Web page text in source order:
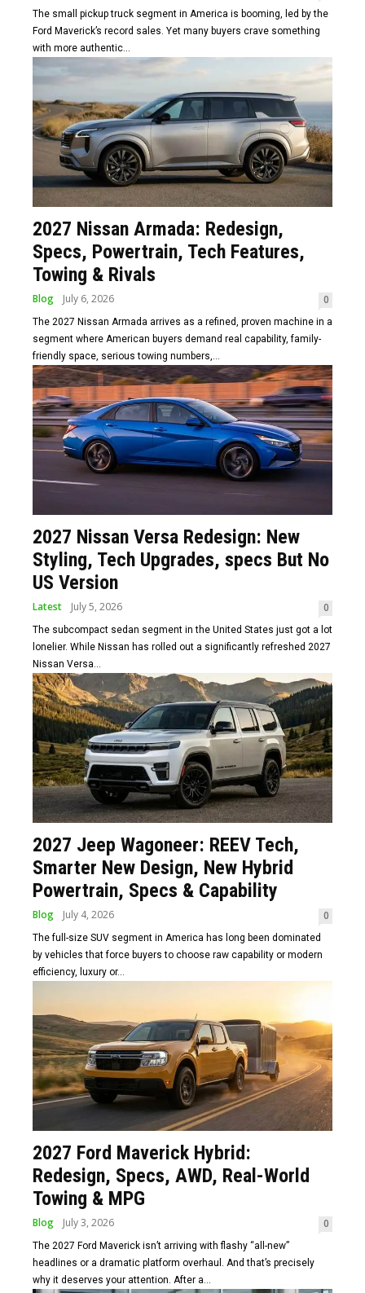
The small pickup truck segment in America is booming, led by the
Ford Maverick’s record sales. Yet many buyers crave something
with more authentic...
2027 Nissan Armada: Redesign,
Specs, Powertrain, Tech Features,
Towing & Rivals
Blog July 6, 2026 0
The 2027 Nissan Armada arrives as a refined, proven machine in a
segment where American buyers demand real capability, family-
friendly space, serious towing numbers,...
2027 Nissan Versa Redesign: New
Styling, Tech Upgrades, specs But No
US Version
Latest July 5, 2026 0
The subcompact sedan segment in the United States just got a lot
lonelier. While Nissan has rolled out a significantly refreshed 2027
Nissan Versa...
2027 Jeep Wagoneer: REEV Tech,
Smarter New Design, New Hybrid
Powertrain, Specs & Capability
Blog July 4, 2026 0
The full-size SUV segment in America has long been dominated
by vehicles that force buyers to choose raw capability or modern
efficiency, luxury or...
2027 Ford Maverick Hybrid:
Redesign, Specs, AWD, Real-World
Towing & MPG
Blog July 3, 2026 0
The 2027 Ford Maverick isn’t arriving with flashy “all-new”
headlines or a dramatic platform overhaul. And that’s precisely
why it deserves your attention. After a...